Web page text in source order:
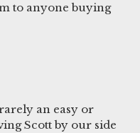
to anyone buying
an easy or
Scott by our side